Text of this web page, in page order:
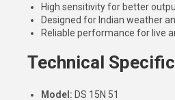
High sensitivity for better
Designed for Indian weather
Reliable performance for live
Technical
Model: DS 15N 51